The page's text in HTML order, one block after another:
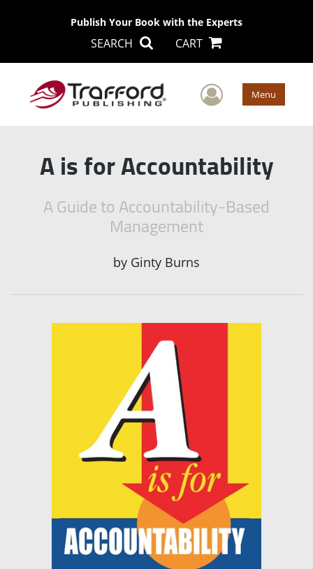
Publish Your Book with the Experts
SEARCH CART
User Menu
A is for Accountability
A Guide to Accountability-Based
Management
by Ginty Burns